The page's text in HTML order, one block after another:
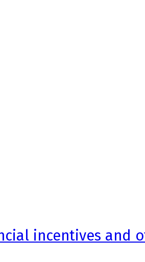
incentives and